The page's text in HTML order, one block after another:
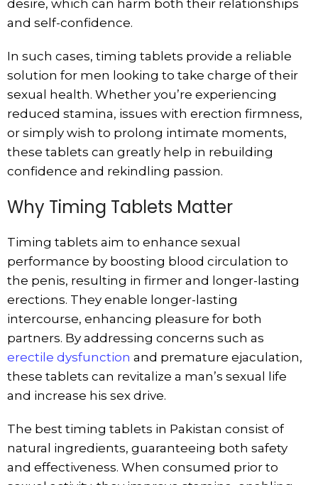
desire, which can harm both their relationships
and self-confidence.
In such cases, timing tablets provide a reliable
solution for men looking to take charge of their
sexual health. Whether you’re experiencing
reduced stamina, issues with erection firmness,
or simply wish to prolong intimate moments,
these tablets can greatly help in rebuilding
confidence and rekindling passion.
Why Timing Tablets Matter
Timing tablets aim to enhance sexual
performance by boosting blood circulation to
the penis, resulting in firmer and longer-lasting
erections. They enable longer-lasting
intercourse, enhancing pleasure for both
partners. By addressing concerns such as
erectile dysfunction and premature ejaculation,
these tablets can revitalize a man’s sexual life
and increase his sex drive.
The best timing tablets in Pakistan consist of
natural ingredients, guaranteeing both safety
and effectiveness. When consumed prior to